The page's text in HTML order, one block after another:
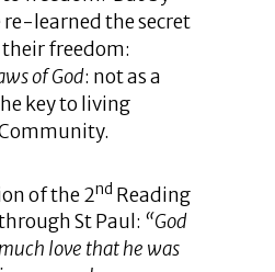
learned the secret
freedom:
of God: not as a
key to living
of the 2nd Reading
St Paul: “God
love that he was